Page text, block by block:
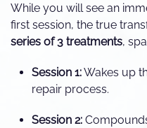
While you will see an
first session, the true
series of 3 treatments,
Session 1:Wakes up
repair process.
Session 2: